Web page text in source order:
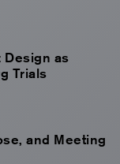
Design as
Trials
and Meeting